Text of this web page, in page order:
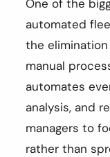
One of the
automated
the
manual
automates
analysis, and
managers to
rather than